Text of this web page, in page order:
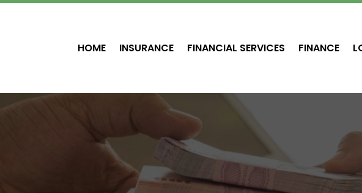
HOME INSURANCE FINANCIAL SERVICES FINANCE